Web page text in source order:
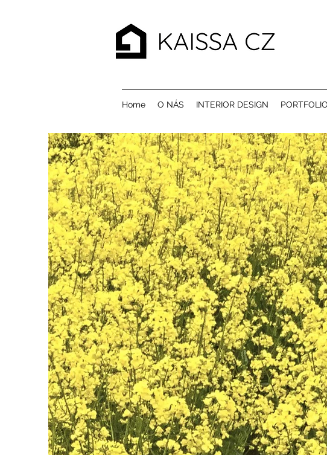
Home O NÁS INTERIOR DESIGN PORTFOLIO